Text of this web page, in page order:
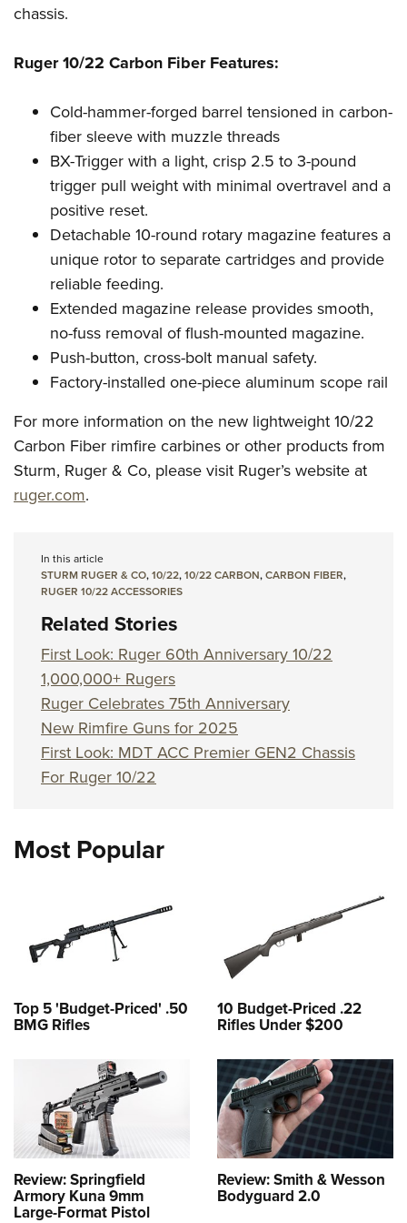
NRA Marksmanship Qualification Program
Women On Target® Instructional Shooting Clinics
Women's Wildlife Management / Conservation Scholarship
Youth Education Summit
National Junior Shooting Camps
Youth Wildlife Art Contest
Home Air Gun Program
NRA Junior Membership
NRA Family
Eddie Eagle GunSafe® Program
NRA Gun Safety Rules
Collegiate Shooting Programs
National Youth Shooting Sports Cooperative Program
Request for Eagle Scout Certificate
chassis.
Ruger 10/22 Carbon Fiber Features:
Cold-hammer-forged barrel tensioned in carbon-
fiber sleeve with muzzle threads
BX-Trigger with a light, crisp 2.5 to 3-pound
trigger pull weight with minimal overtravel and a
positive reset.
Detachable 10-round rotary magazine features a
unique rotor to separate cartridges and provide
reliable feeding.
Extended magazine release provides smooth,
no-fuss removal of flush-mounted magazine.
Push-button, cross-bolt manual safety.
Factory-installed one-piece aluminum scope rail
For more information on the new lightweight 10/22
Carbon Fiber rimfire carbines or other products from
Sturm, Ruger & Co, please visit Ruger’s website at
ruger.com.
In this article
STURM RUGER & CO,10/22,10/22 CARBON,CARBON FIBER,
RUGER 10/22 ACCESSORIES
Related Stories
First Look: Ruger 60th Anniversary 10/22
1,000,000+ Rugers
Ruger Celebrates 75th Anniversary
New Rimfire Guns for 2025
First Look: MDT ACC Premier GEN2 Chassis
For Ruger 10/22
Most Popular
Top 5 'Budget-Priced' .50
BMG Rifles
10 Budget-Priced .22
Rifles Under $200
Review: Springfield
Armory Kuna 9mm
Large-Format Pistol
Review: Smith & Wesson
Bodyguard 2.0